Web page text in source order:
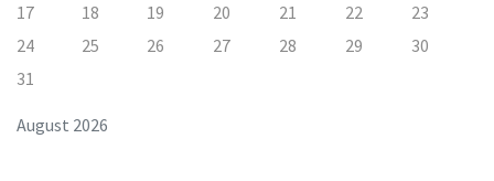
August 2026
17
18 19 20 21 22
23
24
25 26 27 28 29
30
31